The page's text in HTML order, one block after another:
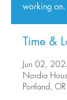
working on.
Time &
Jun 02,
Nordia
Portland,